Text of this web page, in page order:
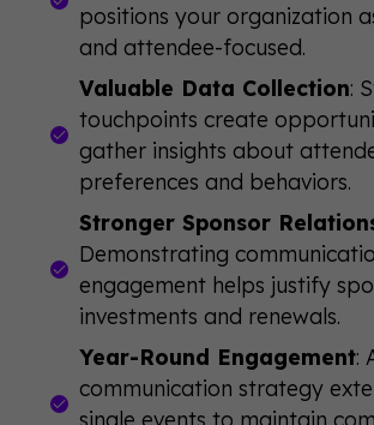
positions your organization
and attendee-focused.
Valuable Data Collection:
touchpoints create
gather insights about
preferences and behaviors.
Stronger Sponsor
Demonstrating
engagement helps justify
investments and renewals.
Year-Round Engagement:
communication strategy
single events to maintain